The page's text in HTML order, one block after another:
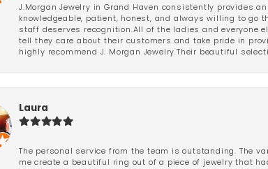
J.Morgan Jewelry in Grand Haven consistently provides
knowledgeable, patient, honest, and always willing to go
staff deserves recognition.All of the ladies and everyone
tell they care about their customers and take pride in
highly recommend J. Morgan Jewelry.Their beautiful
Laura
The personal service from the team is outstanding. The
me create a beautiful ring out of a piece of jewelry that